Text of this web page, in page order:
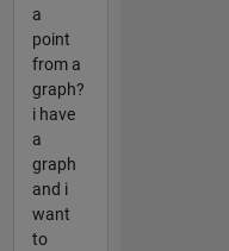
a
point
from a
graph?
i have
a
graph
and i
want
to